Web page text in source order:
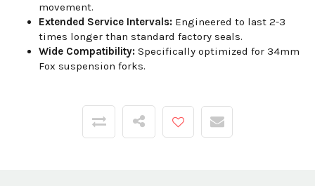
movement.
Extended Service Intervals: Engineered to last 2-3
times longer than standard factory seals.
Wide Compatibility: Specifically optimized for 34mm
Fox suspension forks.